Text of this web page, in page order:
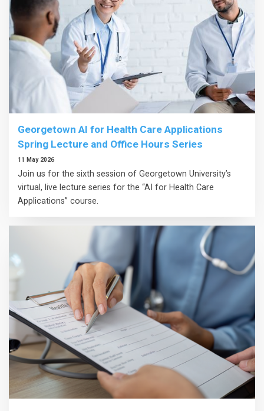
Georgetown AI for Health Care Applications
Spring Lecture and Office Hours Series
11 May 2026
Join us for the sixth session of Georgetown University’s
virtual, live lecture series for the “AI for Health Care
Applications” course.